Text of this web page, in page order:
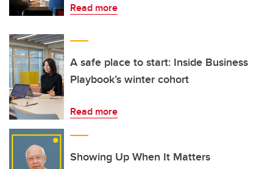
Read more
A safe place to start: Inside Business
Playbook’s winter cohort
Read more
Showing Up When It Matters